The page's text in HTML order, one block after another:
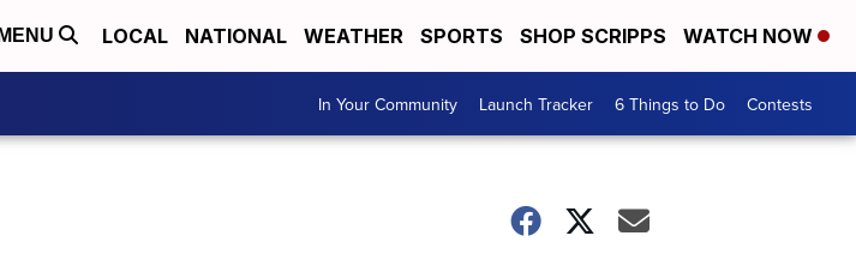
MENU LOCAL NATIONAL WEATHER SPORTS SHOP SCRIPPS WATCH NOW
In Your Community Launch Tracker 6 Things to Do Contests